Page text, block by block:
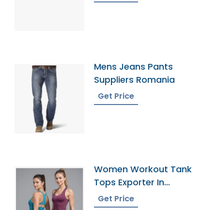
Mens Jeans Pants
Suppliers Romania
Get Price
Women Workout Tank
Tops Exporter In
Bangladesh
Get Price